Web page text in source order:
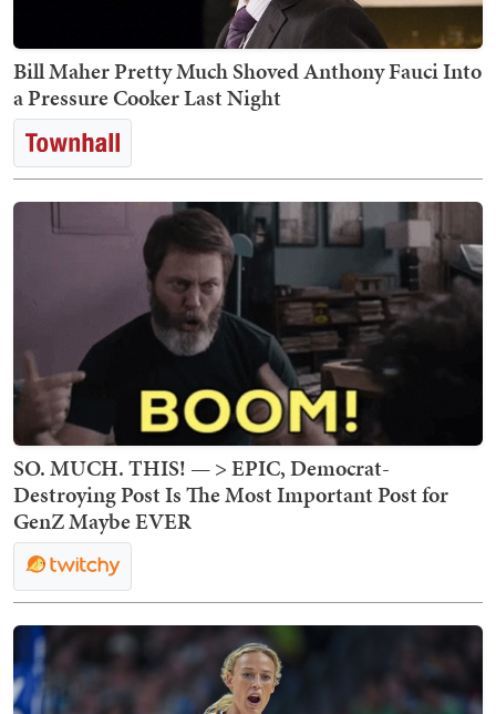
Bill Maher Pretty Much Shoved Anthony Fauci Into
a Pressure Cooker Last Night
SO. MUCH. THIS! — > EPIC, Democrat-
Destroying Post Is The Most Important Post for
GenZ Maybe EVER